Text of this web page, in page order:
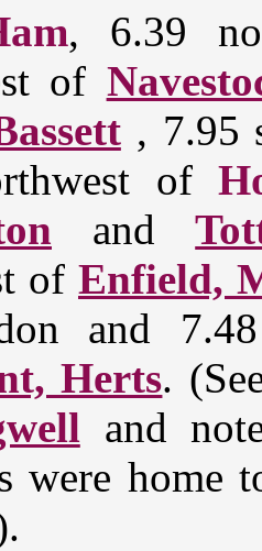
, 6.39
of
, 7.95
of
and
of Enfield,
and
Herts.
and
were home